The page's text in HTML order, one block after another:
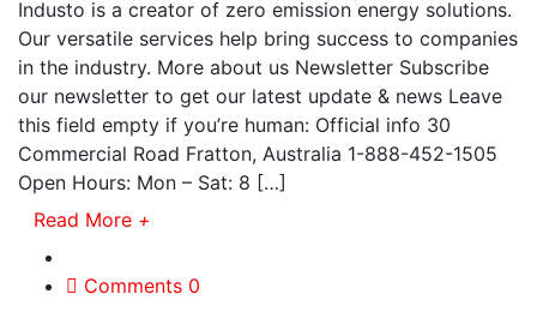
Industo is a creator of zero emission energy solutions.
Our versatile services help bring success to companies
in the industry. More about us Newsletter Subscribe
our newsletter to get our latest update & news Leave
this field empty if you’re human: Official info 30
Commercial Road Fratton, Australia 1-888-452-1505
Open Hours: Mon – Sat: 8 […]
Read More +
Comments 0